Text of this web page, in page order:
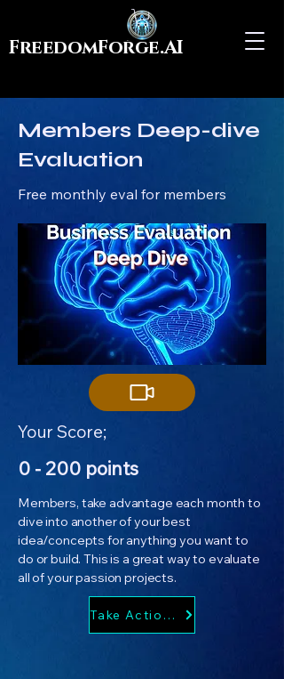
FreedomForge.AI
Members Deep-dive
Evaluation
Free monthly eval for members
Your Score;
0 - 200 points
Members, take advantage each month to
dive into another of your best
idea/concepts for anything you want to
do or build. This is a great way to evaluate
all of your passion projects.
Take Action Now!!!